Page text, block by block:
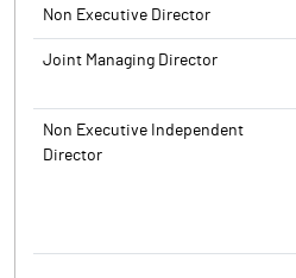
Non Executive Director
Joint Managing Director
Non Executive Independent
Director